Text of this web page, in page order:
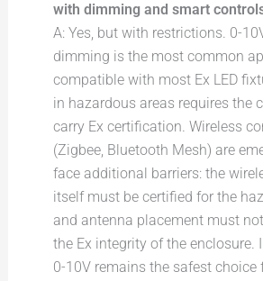
with dimming and smart
A: Yes, but with restrictions. 0-
dimming is the most common
compatible with most Ex LED
in hazardous areas requires the
carry Ex certification. Wireless
(Zigbee, Bluetooth Mesh) are
face additional barriers: the
itself must be certified for the
and antenna placement must
the Ex integrity of the enclosure.
0-10V remains the safest choice